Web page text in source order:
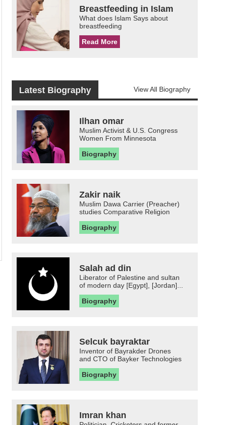
Breastfeeding in Islam
What does Islam Says about
breastfeeding
Read More
Latest Biography View All Biography
Ilhan omar
Muslim Activist & U.S. Congress
Women From Minnesota
Biography
Zakir naik
Muslim Dawa Carrier (Preacher)
studies Comparative Religion
Biography
Salah ad din
Liberator of Palestine and sultan
of modern day [Egypt], [Jordan]...
Biography
Selcuk bayraktar
Inventor of Bayrakder Drones
and CTO of Bayker Technologies
Biography
Imran khan